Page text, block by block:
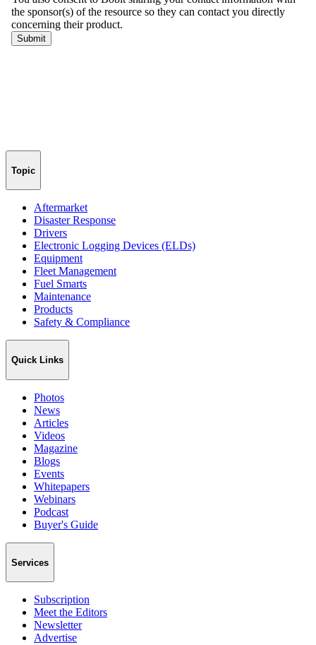
Topic
Aftermarket
Disaster Response
Drivers
Electronic Logging Devices (ELDs)
Equipment
Fleet Management
Fuel Smarts
Maintenance
Products
Safety & Compliance
Quick Links
Photos
News
Articles
Videos
Magazine
Blogs
Events
Whitepapers
Webinars
Podcast
Buyer's Guide
Services
Subscription
Meet the Editors
Newsletter
Advertise